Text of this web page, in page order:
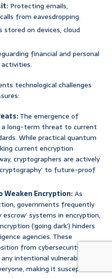
Protecting emails,
from eavesdropping.
stored on devices, cloud
financial and personal
technological challenges
The emergence of
long-term threat to current
While practical quantum
current encryption
cryptographers are actively
to future-proof
Encryption:As
governments frequently
escrow’ systems in encryption,
(‘going dark’) hinders
agencies. These
from cybersecurity
intentional vulnerability
making it susceptible